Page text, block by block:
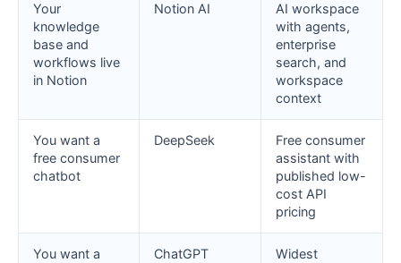
Your
knowledge
base and
workflows live
in Notion
Notion AI
AI workspace
with agents,
enterprise
search, and
workspace
context
You want a
free consumer
chatbot
DeepSeek
Free consumer
assistant with
published low-
cost API
pricing
You want a
ChatGPT
Widest